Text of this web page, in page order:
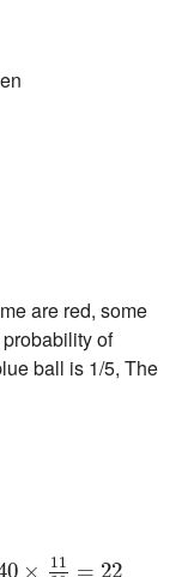
are red, some
of
ball is 1/5, The
×
11
= 22
40 1120
22